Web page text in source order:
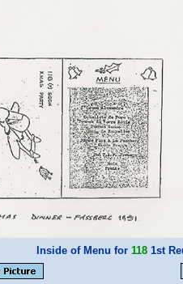
Inside of Menu for 1181st